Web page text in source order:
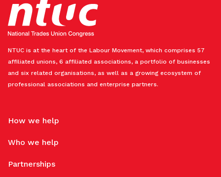
NTUC is at the heart of the Labour Movement, which comprises 57
affiliated unions, 6 affiliated associations, a portfolio of businesses
and six related organisations, as well as a growing ecosystem of
professional associations and enterprise partners.
How we help
Who we help
Partnerships